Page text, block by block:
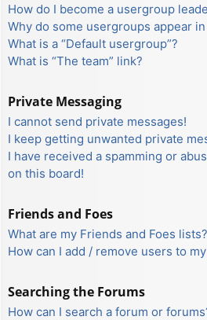
How do I become a usergroup
Why do some usergroups appear
What is a “Default usergroup”?
What is “The team” link?
Private Messaging
I cannot send private messages!
I keep getting unwanted private
I have received a spamming or
on this board!
Friends and Foes
What are my Friends and Foes lists?
How can I add / remove users to
Searching the Forums
How can I search a forum or